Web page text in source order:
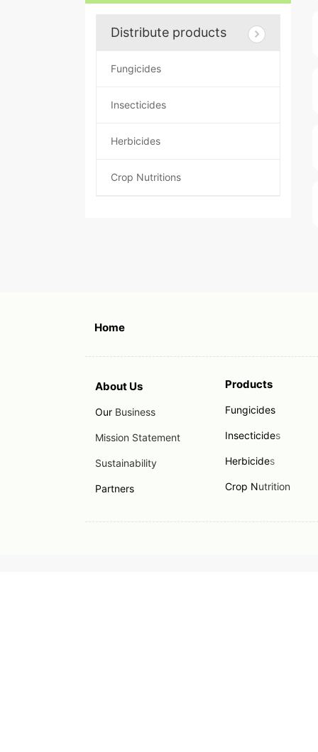
Distribute products
Fungicides
Insecticides
Herbicides
Crop Nutritions
Home
About Us
Our Business
Mission Statement
Sustainability
Partners
Products
Fungicides
Insecticides
Herbicides
Crop Nutrition